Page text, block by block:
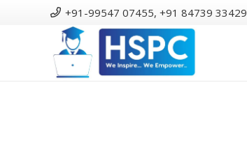
+91-99547 07455, +91 84739 33429